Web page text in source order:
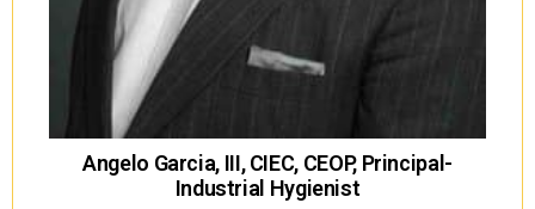
Angelo Garcia, III, CIEC, CEOP, Principal-
Industrial Hygienist